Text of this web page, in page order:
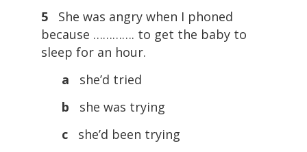
5
She was angry when I phoned
because …………. to get the baby to
sleep for an hour.
a
she’d tried
b
she was trying
c
she’d been trying